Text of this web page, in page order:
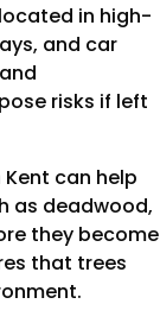
in high-
and car
risks if left
can help
as deadwood,
they become
that trees